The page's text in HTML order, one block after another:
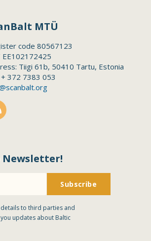
MTÜ
code 80567123
EE102172425
Tiigi 61b, 50410 Tartu, Estonia
+ 372 7383 053
Newsletter!
to third parties and
updates about Baltic